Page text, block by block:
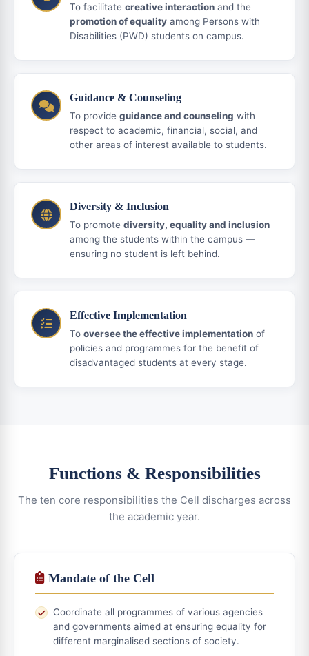
To facilitate creative interaction and the
promotion of equality among Persons with
Disabilities (PWD) students on campus.
Guidance & Counseling
To provide guidance and counseling with
respect to academic, financial, social, and
other areas of interest available to students.
Diversity & Inclusion
To promote diversity, equality and inclusion
among the students within the campus —
ensuring no student is left behind.
Effective Implementation
To oversee the effective implementation of
policies and programmes for the benefit of
disadvantaged students at every stage.
Functions & Responsibilities
The ten core responsibilities the Cell discharges across
the academic year.
Mandate of the Cell
Coordinate all programmes of various agencies
and governments aimed at ensuring equality for
different marginalised sections of society.